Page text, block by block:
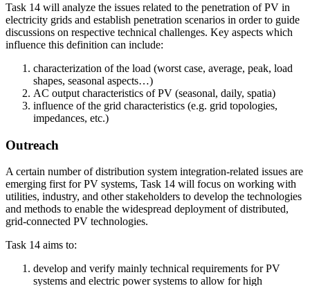
Task 14 will analyze the issues related to the penetration of PV in
electricity grids and establish penetration scenarios in order to guide
discussions on respective technical challenges. Key aspects which
influence this definition can include:
characterization of the load (worst case, average, peak, load
shapes, seasonal aspects…)
AC output characteristics of PV (seasonal, daily, spatia)
influence of the grid characteristics (e.g. grid topologies,
impedances, etc.)
Outreach
A certain number of distribution system integration-related issues are
emerging first for PV systems, Task 14 will focus on working with
utilities, industry, and other stakeholders to develop the technologies
and methods to enable the widespread deployment of distributed,
grid-connected PV technologies.
Task 14 aims to:
develop and verify mainly technical requirements for PV
systems and electric power systems to allow for high